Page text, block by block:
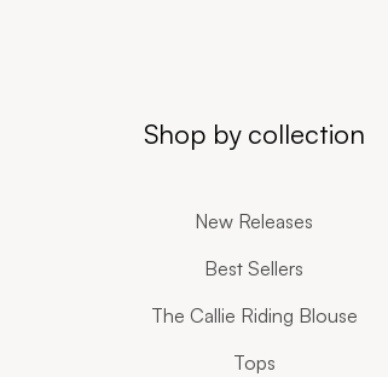
Shop by collection
New Releases
Best Sellers
The Callie Riding Blouse
Tops